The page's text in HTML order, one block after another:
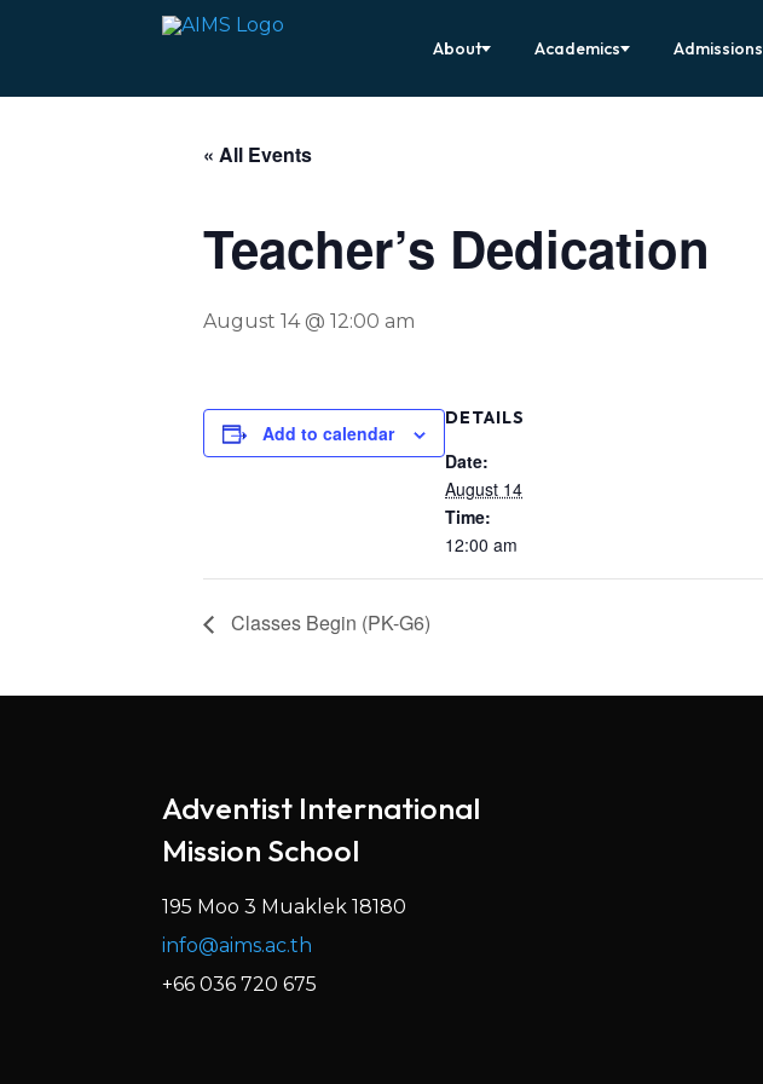
About Academics Admissions
« All Events
Teacher’s Dedication
August 14 @ 12:00 am
Add to calendar
DETAILS
Date:
August 14
Time:
12:00 am
Classes Begin (PK-G6)
Adventist International
Mission School
195 Moo 3 Muaklek 18180
info@aims.ac.th
+66 036 720 675